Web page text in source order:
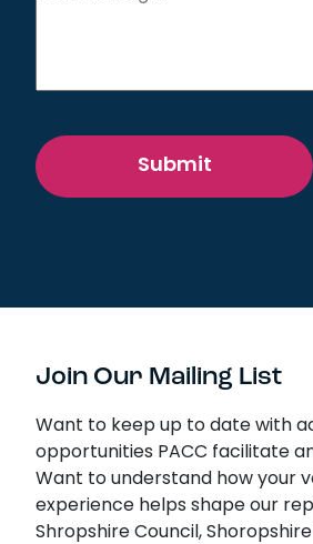
Join Our Mailing List
Want to keep up to date with
opportunities PACC facilitate
Want to understand how your
experience helps shape our
Shropshire Council,